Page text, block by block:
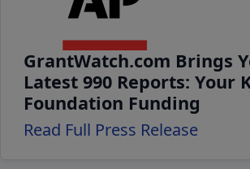
GrantWatch.com Brings
Latest 990 Reports: Your
Foundation Funding
Read Full Press Release